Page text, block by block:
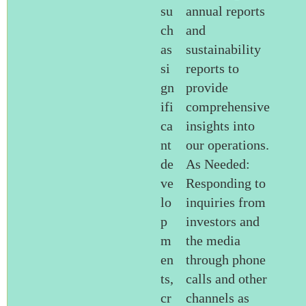
su
ch
as
si
gn
ifi
ca
nt
de
ve
lo
p
m
en
ts,
cr
annual reports
and
sustainability
reports to
provide
comprehensive
insights into
our operations.
As Needed:
Responding to
inquiries from
investors and
the media
through phone
calls and other
channels as